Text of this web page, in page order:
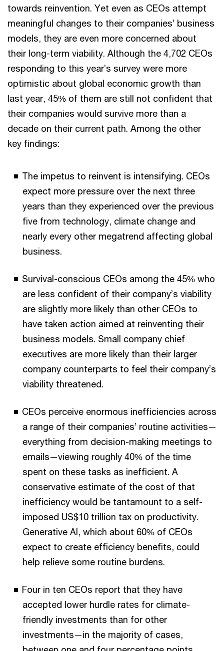
towards reinvention. Yet even as CEOs attempt
meaningful changes to their companies’ business
models, they are even more concerned about
their long-term viability. Although the 4,702 CEOs
responding to this year’s survey were more
optimistic about global economic growth than
last year, 45% of them are still not confident that
their companies would survive more than a
decade on their current path. Among the other
key findings:
The impetus to reinvent is intensifying. CEOs
expect more pressure over the next three
years than they experienced over the previous
five from technology, climate change and
nearly every other megatrend affecting global
business.
Survival-conscious CEOs among the 45% who
are less confident of their company’s viability
are slightly more likely than other CEOs to
have taken action aimed at reinventing their
business models. Small company chief
executives are more likely than their larger
company counterparts to feel their company’s
viability threatened.
CEOs perceive enormous inefficiencies across
a range of their companies’ routine activities—
everything from decision-making meetings to
emails—viewing roughly 40% of the time
spent on these tasks as inefficient. A
conservative estimate of the cost of that
inefficiency would be tantamount to a self-
imposed US$10 trillion tax on productivity.
Generative AI, which about 60% of CEOs
expect to create efficiency benefits, could
help relieve some routine burdens.
Four in ten CEOs report that they have
accepted lower hurdle rates for climate-
friendly investments than for other
investments—in the majority of cases,